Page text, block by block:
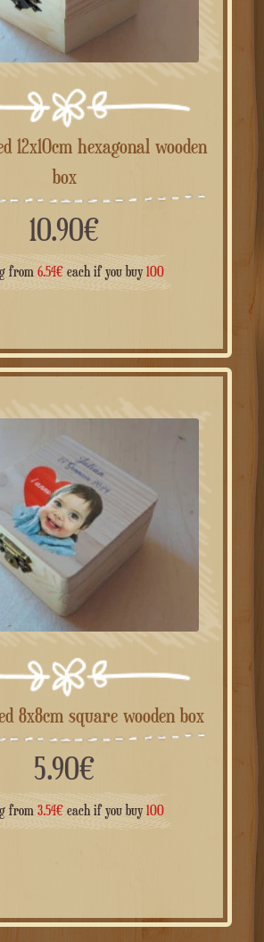
box
10.90€
from 6.54€each if you buy100
8x8cm square wooden box
5.90€
from 3.54€each if you buy100